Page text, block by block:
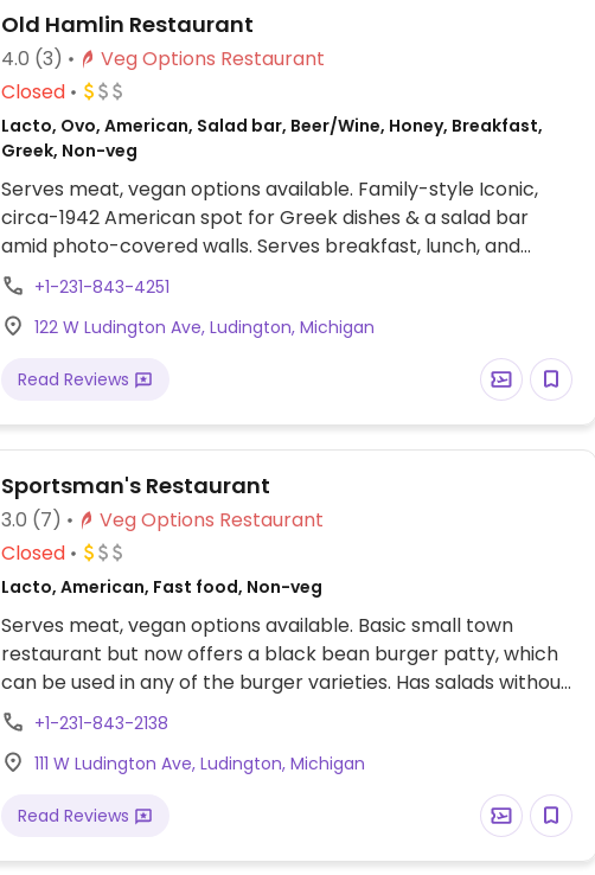
Old Hamlin Restaurant
4.0 (3)
Veg Options Restaurant
Closed
Lacto, Ovo, American, Salad bar, Beer/Wine, Honey, Breakfast,
Greek, Non-veg
Serves meat, vegan options available. Family-style Iconic,
circa-1942 American spot for Greek dishes & a salad bar
amid photo-covered walls. Serves breakfast, lunch, and
dinner. Occasionally has vegan desserts, including peanut
butter pie. Vegan choices may include alfredo veggie
lasagna, veggie hash browns, potato soup and possibly
others. Reported to not offer vegan options as of December
2024 - please confirm and send an update to HappyCow.
+1-231-843-4251
122 W Ludington Ave, Ludington, Michigan
Read Reviews
Sportsman's Restaurant
3.0 (7)
Veg Options Restaurant
Closed
Lacto, American, Fast food, Non-veg
Serves meat, vegan options available. Basic small town
restaurant but now offers a black bean burger patty, which
can be used in any of the burger varieties. Has salads without
meat. The veggie wrap and burrito can be made vegan.
+1-231-843-2138
111 W Ludington Ave, Ludington, Michigan
Read Reviews